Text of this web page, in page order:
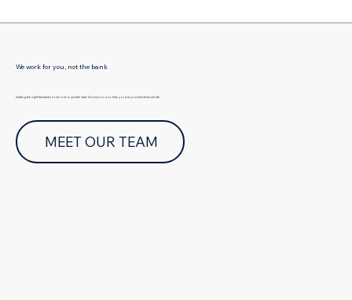
We work for you, not the bank
Getting the right Eastlakes home loan is just the start. Our mission is to help you live your best financial life.
MEET OUR TEAM